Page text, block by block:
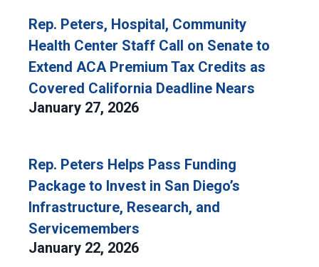
Rep. Peters, Hospital, Community
Health Center Staff Call on Senate to
Extend ACA Premium Tax Credits as
Covered California Deadline Nears
January 27, 2026
Rep. Peters Helps Pass Funding
Package to Invest in San Diego’s
Infrastructure, Research, and
Servicemembers
January 22, 2026